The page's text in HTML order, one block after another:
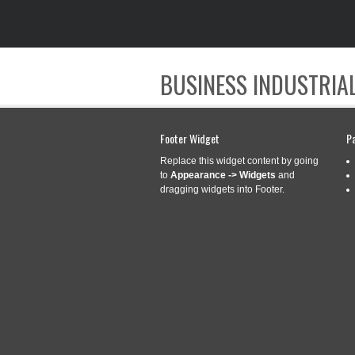
BUSINESS
NEW
Footer Widget
Replace this widget content by going
to Appearance -> Widgets and
dragging widgets into Footer.